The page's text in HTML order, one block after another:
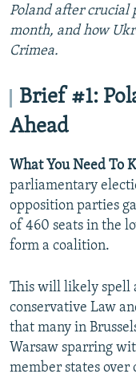
Poland after crucial
month, and how
Crimea.
Brief #1:
Ahead
What You Need To
parliamentary
opposition parties
of 460 seats in the
form a coalition.
This will likely spell
conservative Law
that many in
Warsaw sparring
member states over